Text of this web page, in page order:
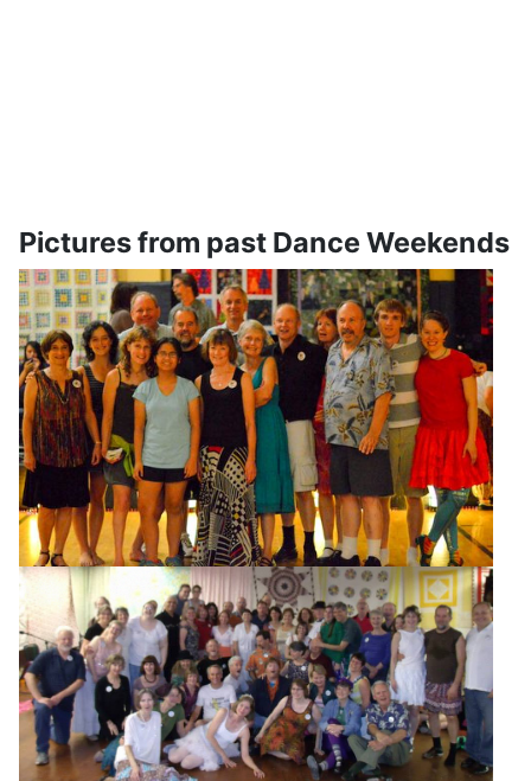
Pictures from past Dance Weekends